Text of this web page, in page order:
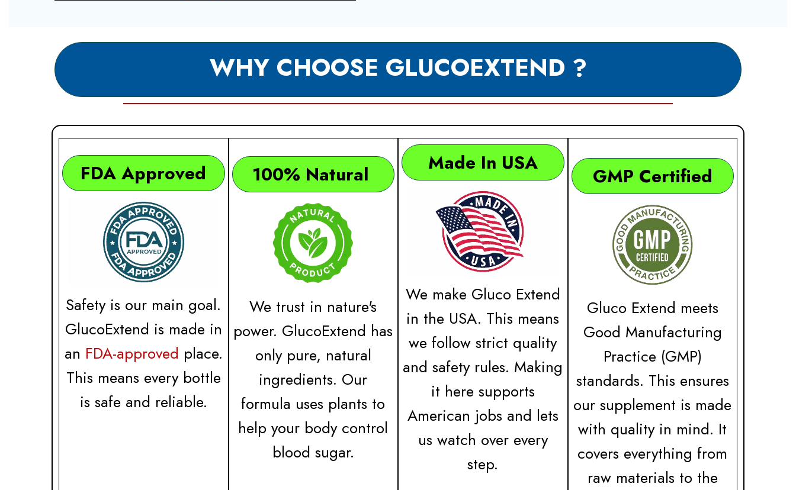
WHY CHOOSE GLUCOEXTEND ?
FDA Approved
Safety is our main goal.
GlucoExtend is made in
an FDA-approved place.
This means every bottle
is safe and reliable.
100% Natural
We trust in nature's
power. GlucoExtend has
only pure, natural
ingredients. Our
formula uses plants to
help your body control
blood sugar.
Made In USA
We make Gluco Extend
in the USA. This means
we follow strict quality
and safety rules. Making
it here supports
American jobs and lets
us watch over every
step.
GMP Certified
Gluco Extend meets
Good Manufacturing
Practice (GMP)
standards. This ensures
our supplement is made
with quality in mind. It
covers everything from
raw materials to the